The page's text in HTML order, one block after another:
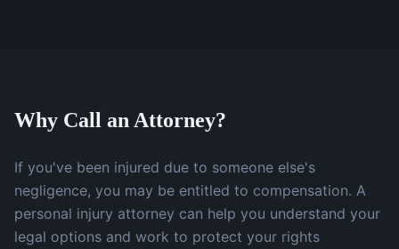
Why Call an Attorney?
If you've been injured due to someone else's
negligence, you may be entitled to compensation. A
personal injury attorney can help you understand your
legal options and work to protect your rights